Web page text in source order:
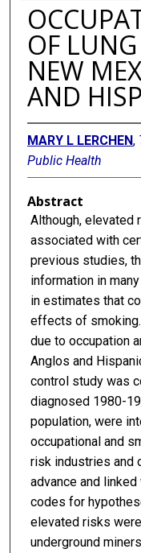
OF
NEW
AND
MARY L LERCHEN,
Public Health
Abstract
Although, elevated
associated with
previous studies,
information in
in estimates that
effects of
due to occupation
Anglos and
control study was
diagnosed 1980-
population, were
occupational and
risk industries and
advance and
codes for
elevated risks
underground